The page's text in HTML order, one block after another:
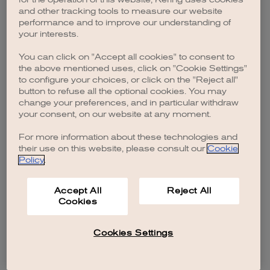
browser console for more information).
and other tracking tools to measure our website
performance and to improve our understanding of
your interests.
You can click on "Accept all cookies" to consent to
the above mentioned uses, click on "Cookie Settings"
to configure your choices, or click on the "Reject all"
button to refuse all the optional cookies. You may
change your preferences, and in particular withdraw
your consent, on our website at any moment.
For more information about these technologies and
their use on this website, please consult our Cookie
Policy.
Accept All
Cookies
Reject All
Cookies Settings